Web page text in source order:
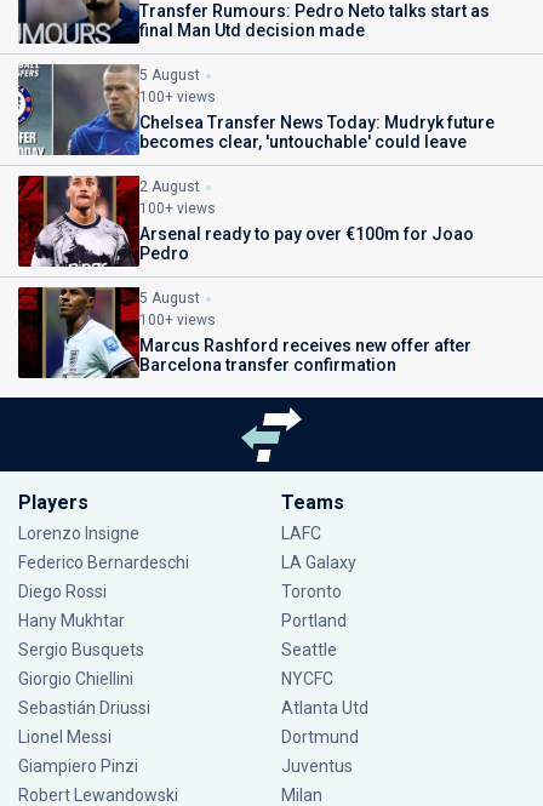
Transfer Rumours: Pedro Neto talks start as
final Man Utd decision made
5 August
100+ views
Chelsea Transfer News Today: Mudryk future
becomes clear, 'untouchable' could leave
2 August
100+ views
Arsenal ready to pay over €100m for Joao
Pedro
5 August
100+ views
Marcus Rashford receives new offer after
Barcelona transfer confirmation
Players
Lorenzo Insigne
Federico Bernardeschi
Diego Rossi
Hany Mukhtar
Sergio Busquets
Giorgio Chiellini
Sebastián Driussi
Lionel Messi
Giampiero Pinzi
Robert Lewandowski
Teams
LAFC
LA Galaxy
Toronto
Portland
Seattle
NYCFC
Atlanta Utd
Dortmund
Juventus
Milan